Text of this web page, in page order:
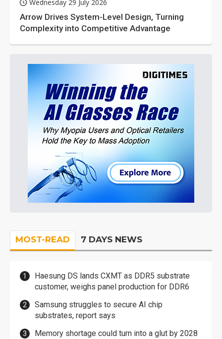
Wednesday 29 July 2026
Arrow Drives System-Level Design, Turning
Complexity into Competitive Advantage
MOST-READ 7 DAYS NEWS
Haesung DS lands CXMT as DDR5 substrate
customer, weighs panel production for DDR6
Samsung struggles to secure AI chip
substrates, report says
Memory shortage could turn into a glut by 2028